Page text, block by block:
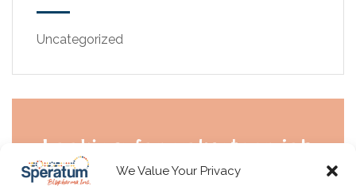
We Value Your Privacy
Uncategorized
Looking for volunteer job